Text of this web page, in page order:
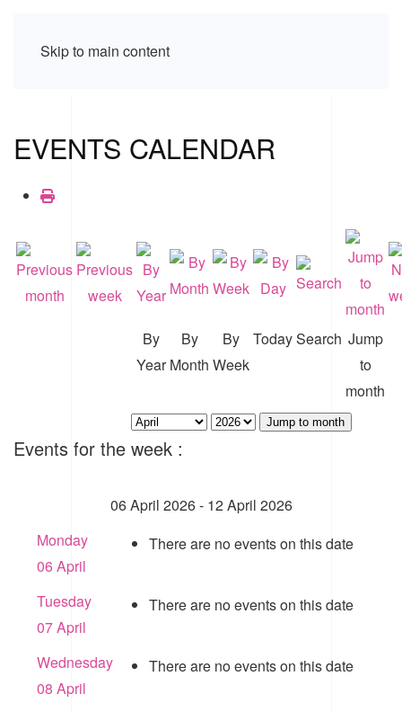
Skip to main content
EVENTS CALENDAR
By
Year
By
Month
By
Week
TodaySearch Jump
to
month
Jump to month
Events for the week :
06 April 2026 - 12 April 2026
Monday
06 April
There are no events on this date
Tuesday
07 April
There are no events on this date
Wednesday
08 April
There are no events on this date